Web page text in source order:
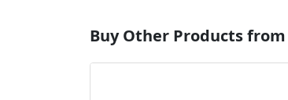
Buy Other Products